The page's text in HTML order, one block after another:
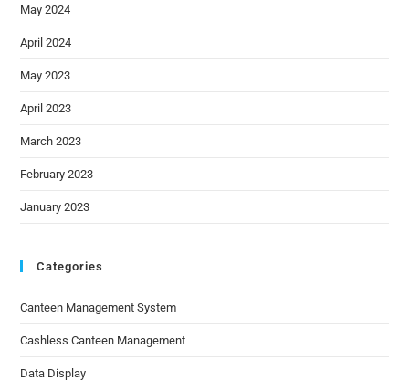
May 2024
April 2024
May 2023
April 2023
March 2023
February 2023
January 2023
Categories
Canteen Management System
Cashless Canteen Management
Data Display